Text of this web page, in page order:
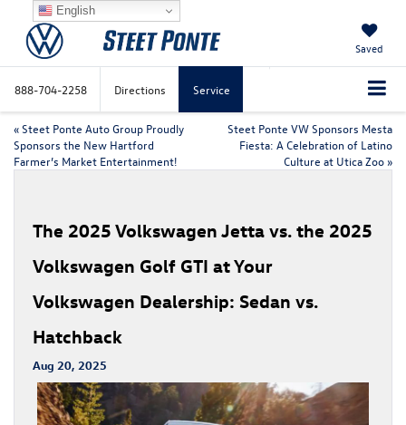
Saved
888-704-2258 Directions Service
«Steet Ponte Auto Group Proudly
Sponsors the New Hartford
Farmer’s Market Entertainment!
Steet Ponte VW Sponsors Mesta
Fiesta: A Celebration of Latino
Culture at Utica Zoo »
The 2025 Volkswagen Jetta vs. the 2025
Volkswagen Golf GTI at Your
Volkswagen Dealership: Sedan vs.
Hatchback
Aug 20, 2025
English